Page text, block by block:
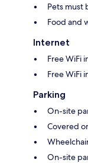
Pets must
Food and
Internet
Free WiFi
Free WiFi
Parking
On-site
Covered
On-site